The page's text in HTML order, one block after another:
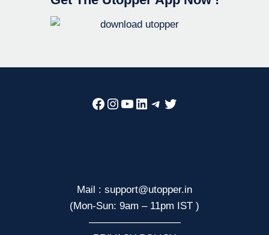
Facebook
Instagram
YouTube
LinkedIn
Telegram
Twitter
Mail : support@utopper.in
(Mon-Sun: 9am – 11pm IST )
—————————